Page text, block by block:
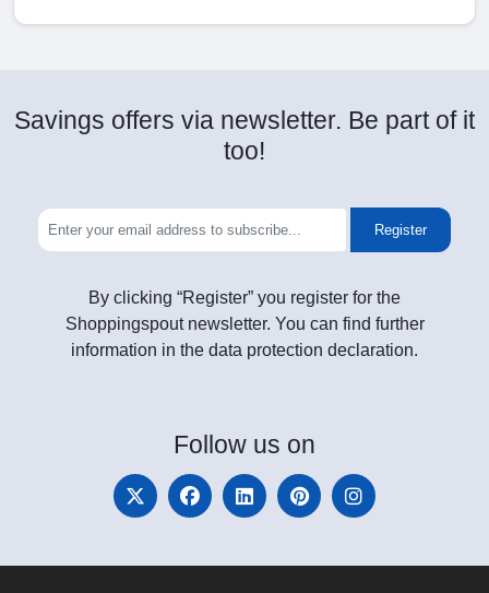
Savings offers via newsletter. Be part of it
too!
Register
By clicking “Register” you register for the
Shoppingspout newsletter. You can find further
information in the data protection declaration.
Follow us on